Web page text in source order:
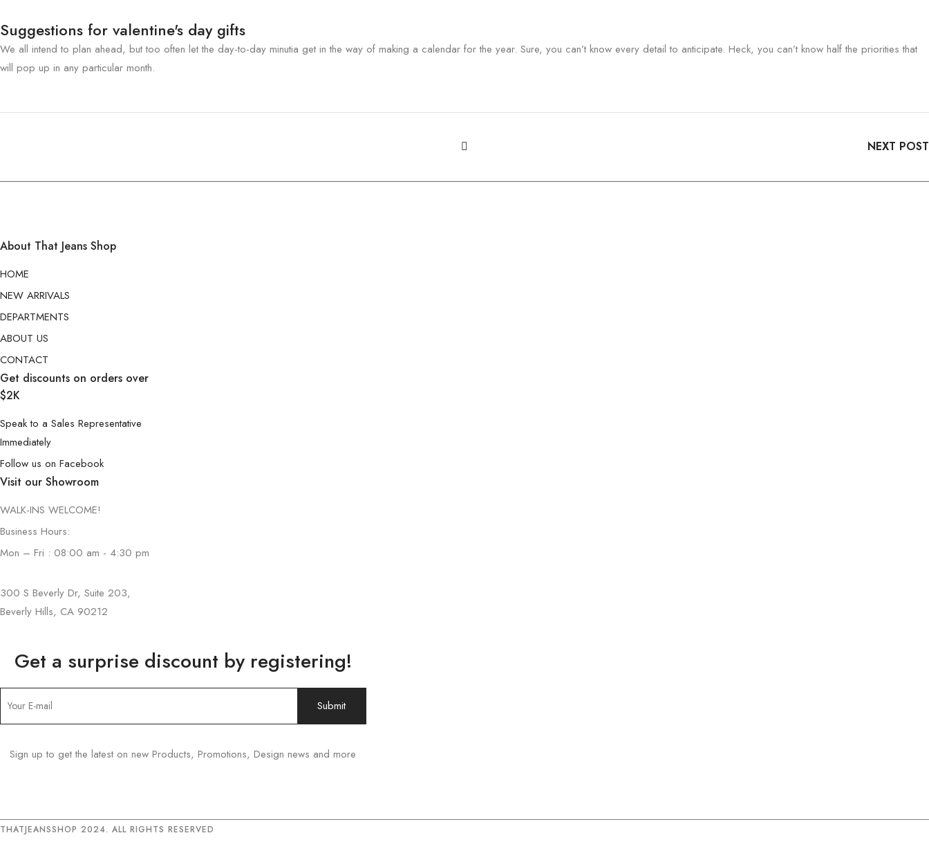
Suggestions for valentine's day gifts
We all intend to plan ahead, but too often let the day-to-day minutia get in the way of making a calendar for the year. Sure, you can’t know every detail to anticipate. Heck, you can’t know half the priorities that
will pop up in any particular month.
NEXT POST
About That Jeans Shop
HOME
NEW ARRIVALS
DEPARTMENTS
ABOUT US
CONTACT
Get discounts on orders over
$2K
Speak to a Sales Representative
Immediately
Follow us on Facebook
Visit our Showroom
WALK-INS WELCOME!
Business Hours:
Mon – Fri : 08:00 am - 4:30 pm
300 S Beverly Dr, Suite 203,
Beverly Hills, CA 90212
Get a surprise discount by registering!
Sign up to get the latest on new Products, Promotions, Design news and more
THATJEANSSHOP 2024. ALL RIGHTS RESERVED